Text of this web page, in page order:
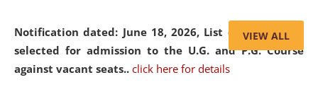
Notification dated: June 18, 2026, List of Candidates
selected for admission to the U.G. and P.G. Course
against vacant seats.. click here for details
evolving legal profession, highlighting the growing impact
of Artificial Intelligence (AI), Alternative Dispute Resolution
(ADR) mechanisms, and commercial litigation in shaping
VIEW ALL